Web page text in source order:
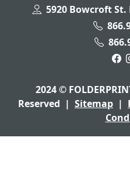
5920 Bowcroft St.
2024 ©
Reserved | Sitemap |